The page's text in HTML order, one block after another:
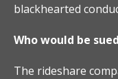
blackhearted
Who would be
The rideshare